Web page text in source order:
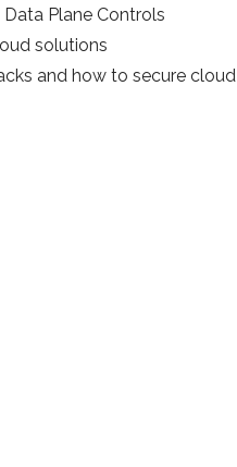
Plane Controls
solutions
and how to secure